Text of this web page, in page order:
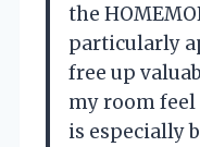
the
particularly
free up
my room feel
is especially